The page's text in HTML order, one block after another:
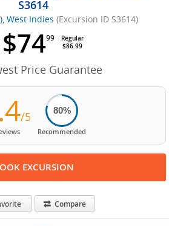
S3614
West Indies (Excursion ID S3614)
$7499
Regular
$86.99
Price Guarantee
/5 80%
Recommended
EXCURSION
Compare